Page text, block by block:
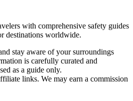
with comprehensive safety guides
destinations worldwide.
stay aware of your surroundings
is carefully curated and
as a guide only.
links. We may earn a commission